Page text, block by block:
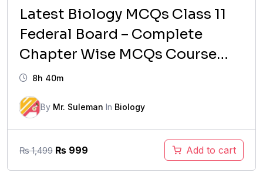
Latest Biology MCQs Class 11
Federal Board – Complete
Chapter Wise MCQs Course
(Updated Syllabus)
8h 40m
By Mr. Suleman In Biology
₨1,499 Original
₨ 999 Add to cart